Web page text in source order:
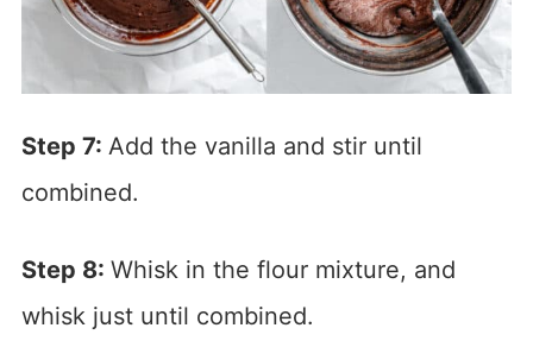
Step 7: Add the vanilla and stir until
combined.
Step 8: Whisk in the flour mixture, and
whisk just until combined.